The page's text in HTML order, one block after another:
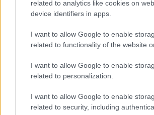
related to analytics like cookies on
device identifiers in apps.
I want to allow Google to enable
related to functionality of the website
I want to allow Google to enable
related to personalization.
I want to allow Google to enable
related to security, including
Navigating the Storm: Butamidst
bleakness, there are glimmers of
current climate demands both
adaptation. For individuals:
Upskilling and Reskilling:
skills, especially in areas
to automation, can be a
science, cybersecurity, and